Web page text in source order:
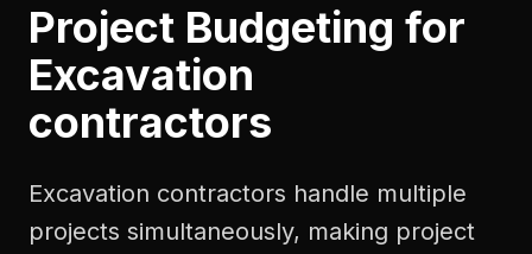
Project Budgeting for
Excavation
contractors
Excavation contractors handle multiple
projects simultaneously, making project